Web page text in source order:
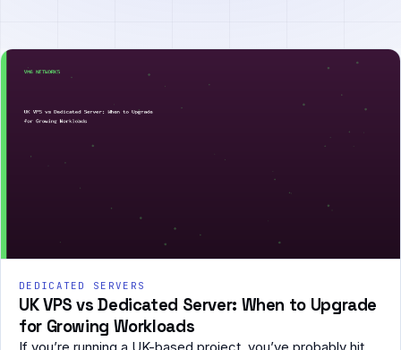
DEDICATED SERVERS
UK VPS vs Dedicated Server: When to Upgrade
for Growing Workloads